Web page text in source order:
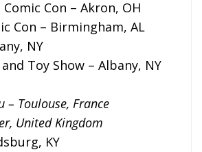
Con – Akron, OH
Con – Birmingham, AL
NY
Toy Show – Albany, NY
– Toulouse, France
United Kingdom
KY